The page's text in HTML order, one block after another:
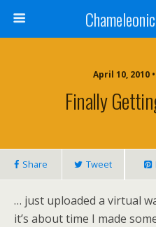
April 10, 2010
Finally
Share Tweet
… just uploaded a virtual
it’s about time I made